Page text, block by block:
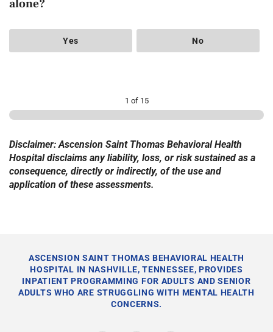
alone?
Yes No
1 of 15
Disclaimer: Ascension Saint Thomas Behavioral Health
Hospital disclaims any liability, loss, or risk sustained as a
consequence, directly or indirectly, of the use and
application of these assessments.
ASCENSION SAINT THOMAS BEHAVIORAL HEALTH
HOSPITAL IN NASHVILLE, TENNESSEE, PROVIDES
INPATIENT PROGRAMMING FOR ADULTS AND SENIOR
ADULTS WHO ARE STRUGGLING WITH MENTAL HEALTH
CONCERNS.